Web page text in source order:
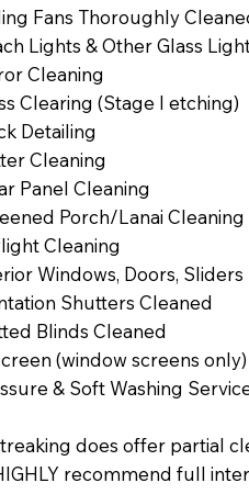
Fans Thoroughly
Lights & Other Glass
Cleaning
Clearing (Stage I etching)
Detailing
Cleaning
Panel Cleaning
Porch/Lanai Cleaning
Cleaning
Windows, Doors, Sliders
Shutters Cleaned
Blinds Cleaned
(window screens only)
& Soft Washing
does offer partial
recommend full